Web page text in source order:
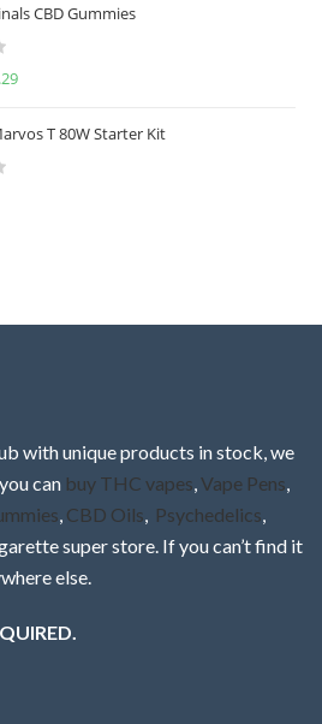
CBD Gummies
T 80W Starter Kit
with unique products in stock, we
can buy THC vapes Vape Pens
CBD Oils Psychedelics
super store. If you can’t find it
else.